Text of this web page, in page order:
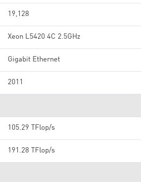
19,128
Xeon L5420 4C 2.5GHz
Gigabit Ethernet
2011
105.29 TFlop/s
191.28 TFlop/s